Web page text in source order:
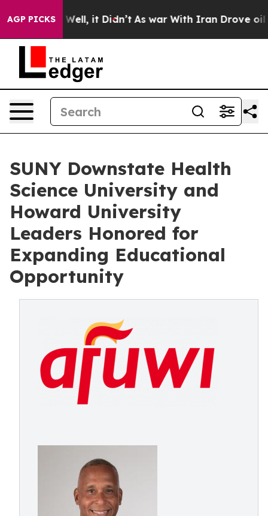
AGP PICKSWell, it Didn’t As war With Iran Drove oil
SUNY Downstate Health
Science University and
Howard University
Leaders Honored for
Expanding Educational
Opportunity